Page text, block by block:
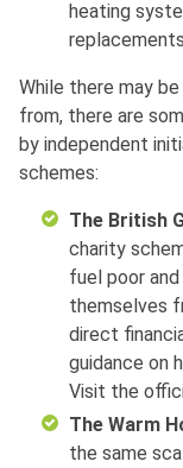
heating
While there may
from, there are
by independent
schemes:
The British
charity
fuel poor
themselves
direct
guidance on
Visit the
The Warm
the same